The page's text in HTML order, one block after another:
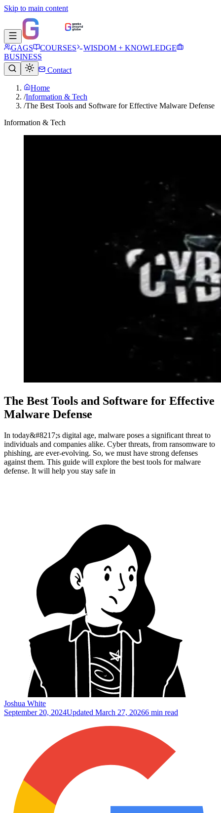
Skip to main content
GAGS COURSES
WISDOM + KNOWLEDGE
BUSINESS
Contact
Home
/Information & Tech
/The Best Tools and Software for Effective Malware Defense
Information & Tech
The Best Tools and Software for Effective
Malware Defense
In today&#8217;s digital age, malware poses a significant threat to
individuals and companies alike. Cyber threats, from ransomware to
phishing, are ever-evolving. So, we must have strong defenses
against them. This guide will explore the best tools for malware
defense. It will help you stay safe in
Joshua White
September 20, 2024Updated March 27, 20266 min read